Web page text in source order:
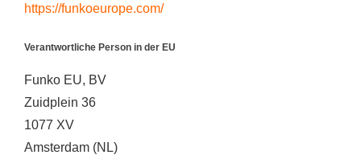
https://funkoeurope.com/
Verantwortliche Person in der EU
Funko EU, BV
Zuidplein 36
1077 XV
Amsterdam (NL)